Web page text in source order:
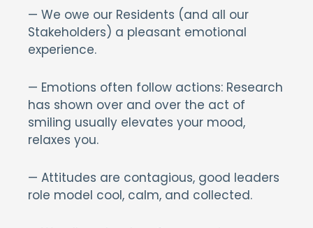
— We owe our Residents (and all our
Stakeholders) a pleasant emotional
experience.
— Emotions often follow actions: Research
has shown over and over the act of
smiling usually elevates your mood,
relaxes you.
— Attitudes are contagious, good leaders
role model cool, calm, and collected.